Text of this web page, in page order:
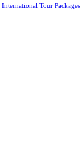
International Tour Packages